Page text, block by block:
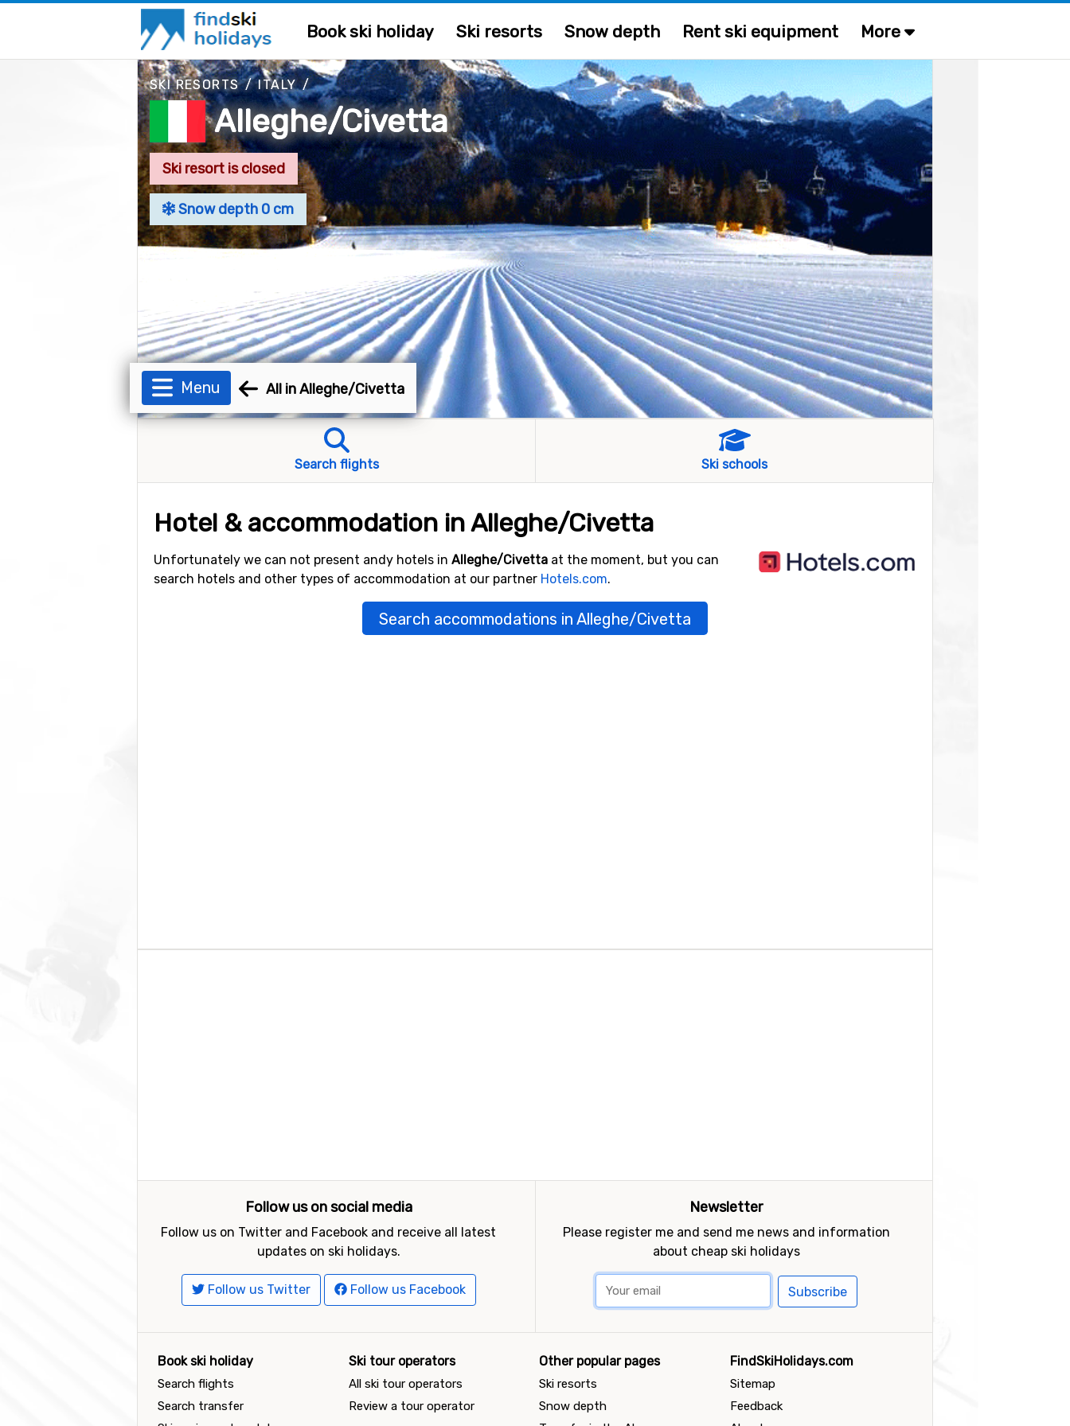
Book ski holiday Ski resorts Snow depth Rent ski equipment More
SKI RESORTS/ITALY/
Alleghe/Civetta
Ski resort is closed
Snow depth 0 cm
Menu All in Alleghe/Civetta
Search flights Ski schools
Hotel & accommodation in Alleghe/Civetta
Unfortunately we can not present andy hotels in Alleghe/Civetta at the moment, but you can
search hotels and other types of accommodation at our partner Hotels.com.
Search accommodations in Alleghe/Civetta
Follow us on social media
Follow us on Twitter and Facebook and receive all latest
updates on ski holidays.
Follow us Twitter Follow us Facebook
Newsletter
Please register me and send me news and information
about cheap ski holidays
Subscribe
Book ski holiday
Search flights
Search transfer
Ski tour operators
All ski tour operators
Review a tour operator
Other popular pages
Ski resorts
Snow depth
FindSkiHolidays.com
Sitemap
Feedback